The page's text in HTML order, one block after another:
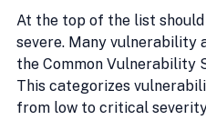
At the top of the list
severe. Many vulnerability
the Common Vulnerability
This categorizes
from low to critical